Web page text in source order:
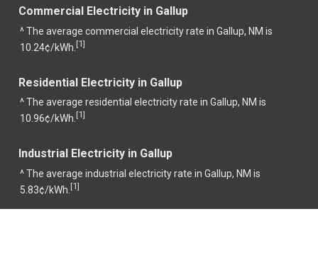
Commercial Electricity in Gallup
^ The average commercial electricity rate in Gallup, NM is
10.24¢/kWh. [1]
Residential Electricity in Gallup
^ The average residential electricity rate in Gallup, NM is
10.96¢/kWh. [1]
Industrial Electricity in Gallup
^ The average industrial electricity rate in Gallup, NM is
5.83¢/kWh. [1]